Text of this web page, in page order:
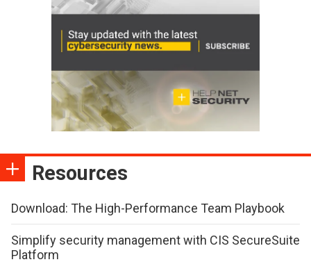
Resources
Download: The High-Performance Team Playbook
Simplify security management with CIS SecureSuite
Platform